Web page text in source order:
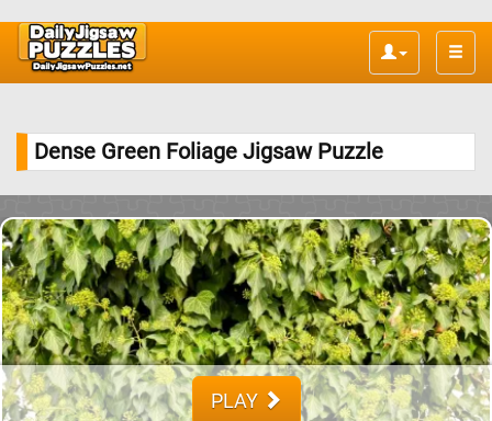
Toggle
Dense Green Foliage Jigsaw Puzzle
PLAY